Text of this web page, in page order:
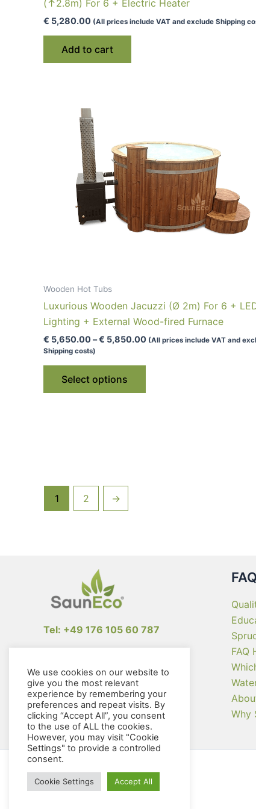
(↑2.8m) For 6 + Electric Heater
€ 5,280.00 (All prices include VAT and exclude Shipping
Add to cart
Wooden Hot Tubs
Luxurious Wooden Jacuzzi (Ø 2m) For 6 +
Lighting + External Wood-fired Furnace
€ 5,650.00–€ 5,850.00Price
(All prices include VAT and
Shipping costs)
Select options
This
1 2 →
Tel: +49 176 105 60 787
FAQ
FAQ
Why
We use cookies on our website to
give you the most relevant
experience by remembering your
preferences and repeat visits. By
clicking “Accept All”, you consent
to the use of ALL the cookies.
However, you may visit "Cookie
Settings" to provide a controlled
consent.
Cookie Settings Accept All